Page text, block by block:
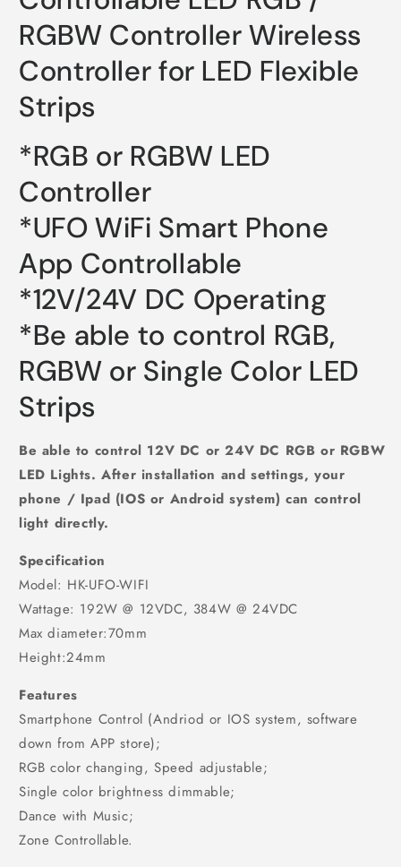
RGBW Controller Wireless
Controller for LED Flexible
Strips
*RGB or RGBW LED
Controller
*UFO WiFi Smart Phone
App Controllable
*12V/24V DC Operating
*Be able to control RGB,
RGBW or Single Color LED
Strips
Be able to control 12V DC or 24V DC RGB or RGBW
LED Lights. After installation and settings, your
phone / Ipad (IOS or Android system) can control
light directly.
Specification
Model: HK-UFO-WIFI
Wattage: 192W @ 12VDC, 384W @ 24VDC
Max diameter:70mm
Height:24mm
Features
Smartphone Control (Andriod or IOS system, software
down from APP store);
RGB color changing, Speed adjustable;
Single color brightness dimmable;
Dance with Music;
Zone Controllable.